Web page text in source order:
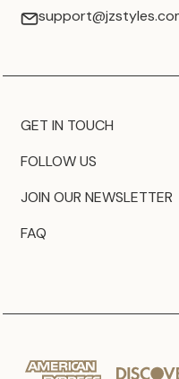
GET IN TOUCH
FOLLOW US
JOIN OUR NEWSLETTER
FAQ